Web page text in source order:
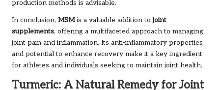
production methods is advisable.
In conclusion, MSMis a valuable addition to joint
supplements, offering a multifaceted approach to managing
joint pain and inflammation. Its anti-inflammatory properties
and potential to enhance recovery make it a key ingredient
for athletes and individuals seeking to maintain joint health.
Turmeric: A Natural Remedy for Joint